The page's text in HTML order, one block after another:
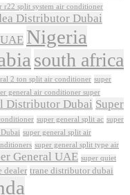
r22 split system air conditioner
Distributor Dubai
Nigeria
south africa
2 ton split air conditioner super
general air conditioner super
Distributor Dubai Super
super general split ac super
super general split air
super general split type air
General UAE super quiet
dealer trane distributor dubai